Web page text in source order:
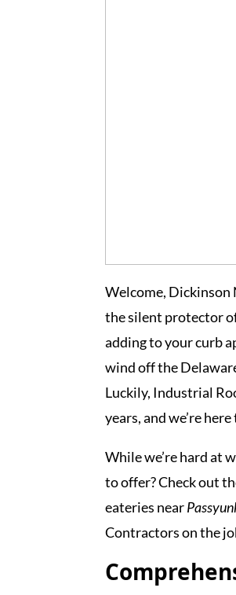
Welcome, Dickinson
the silent protector
adding to your curb
wind off the
Luckily, Industrial
years, and we’re
While we’re hard at
to offer? Check out
eateries near
Contractors on the